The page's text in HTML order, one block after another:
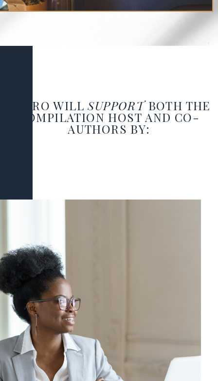
SHERO WILLSUPPORTBOTH THE
COMPILATION HOST AND CO-
AUTHORS BY: